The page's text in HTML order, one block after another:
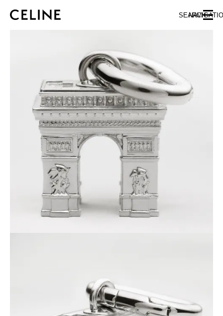
SKIP TO FOOTER CONTENT
SKIP TO MAIN NAVIGATION
SEARCH
NORTH AMERICA
ASIA (COUNTRY/REGION)
HONG KONG SAR
TAIWAN REGION
MALAYSIA